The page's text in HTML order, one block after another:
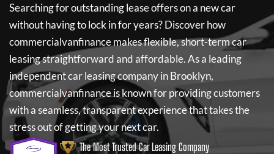
Searching for outstanding lease offers on a new car
without having to lock in for years? Discover how
commercialvanfinancemakes flexible, short-term car
leasing straightforward and affordable. As a leading
independent car leasing company in Brooklyn,
commercialvanfinanceis known for providing customers
with a seamless, transparent experience that takes the
stress out of getting your next car.
The Most Trusted Car Leasing Company